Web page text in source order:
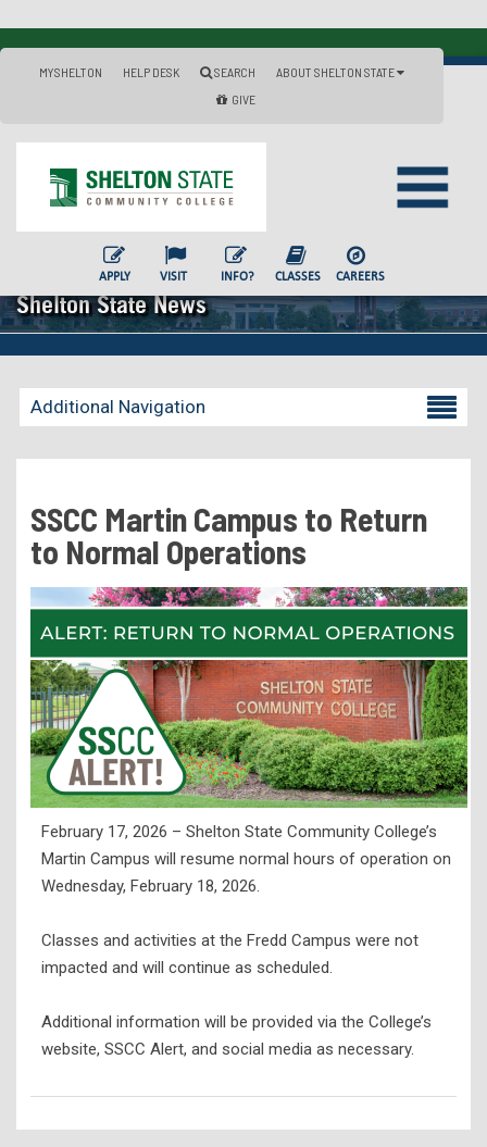
MYSHELTON HELP DESK SEARCH
ABOUT SHELTON STATE
GIVE
APPLY VISIT INFO? CLASSES CAREERS
Shelton State News
Additional Navigation
Becoming a Student
Residency Appeal Form
Financial Aid
Net Price Calculator
Scholarships
Visit Us
Transcripts
Recruiting & Outreach
Testing & Assessment
Veterans Resource Center
Meet Our Staff
SSCC Martin Campus to Return
to Normal Operations
February 17, 2026 – Shelton State Community College’s
Martin Campus will resume normal hours of operation on
Wednesday, February 18, 2026.
Classes and activities at the Fredd Campus were not
impacted and will continue as scheduled.
Additional information will be provided via the College’s
website, SSCC Alert, and social media as necessary.